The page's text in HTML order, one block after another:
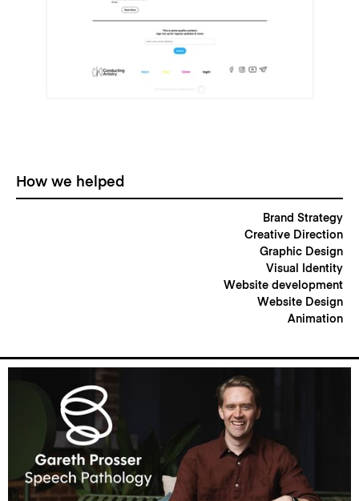
How we helped
Brand Strategy
Creative Direction
Graphic Design
Visual Identity
Website development
Website Design
Animation